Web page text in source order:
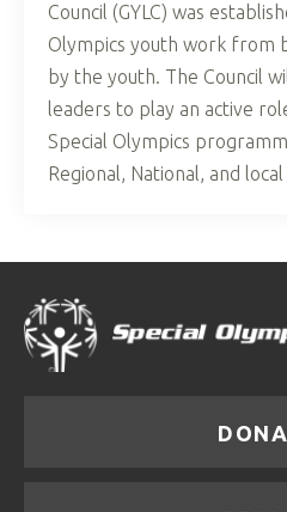
Council (GYLC) was
Olympics youth work from
by the youth. The Council
leaders to play an active
Special Olympics
Regional, National, and